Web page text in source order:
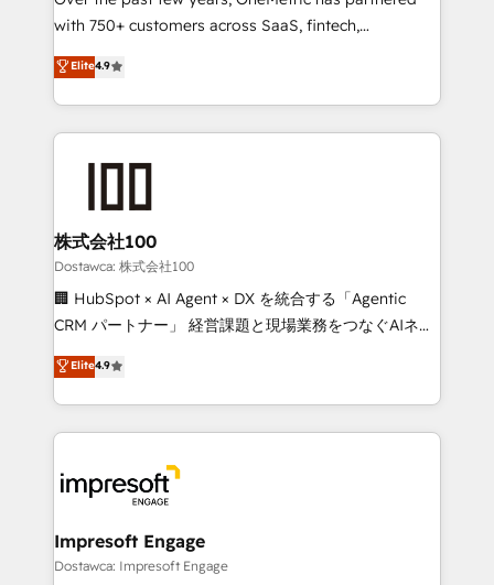
relationships. Your success is our success, and we’re
all in this together! From startup to enterprise, we’ll
make sure your HubSpot setup becomes a
powerhouse of productivity, so you can focus on
what matters most: growing your business and
wowing your customers. Let’s make HubSpot work
with 750+ customers across SaaS, fintech,
healthcare, real estate, and other industries. With
150+ HubSpot-certified experts, we deliver scalable
solutions to complex GTM and RevOps challenges.
Our Expertise 🔹 Onboarding & Implementation:
Accredited HubSpot Partner, ensuring migration
from other CRMs to HubSpot without data loss or
downtime. 🔹 RevOps Strategy: Align teams,
processes, and data to drive revenue efficiency. 🔹
Integrations: Connect HubSpot with your tech stack
tailored apps, workflows, and configurations. We are
SOC 2 Type II and ISO 27001 certified, reinforcing
OneMetric that matters most: revenue.
Elite4.9
株式会社100
Dostawca: 株式会社100
🏢 HubSpot × AI Agent × DX を統合する「Agentic
CRM パートナー」 経営課題と現場業務をつなぐAIネイ
ティブ・エージェンシーとして、HubSpot Eliteの実装
力で顧客フロント業務を再設計します。 💡 100inc は何
をする会社か？ HubSpotを共通基盤に、AIエージェン
トを組み込んだ顧客フロント業務（マーケティング・営
ィブ・エージェンシーです。事業部・グループ会社・部
門が分立する組織で、データと業務プロセスのサイロ化
を、CRMを軸とした全社共通基盤に再構築します。意
思決定者・PMO・現場担当者に並走します。 1️⃣
Elite4.9
Impresoft Engage
Dostawca: Impresoft Engage